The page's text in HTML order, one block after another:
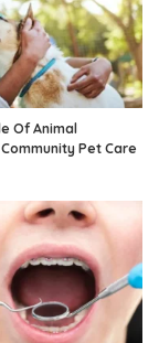
Of Animal
Pet Care